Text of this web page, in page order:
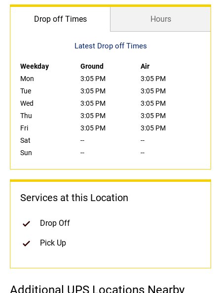
Drop off Times Hours
Latest Drop off Times
Weekday Ground
Air
Mon
3:05 PM
3:05 PM
Tue
3:05 PM
3:05 PM
Wed
3:05 PM
3:05 PM
Thu
3:05 PM
3:05 PM
Fri
3:05 PM
3:05 PM
Sat
--
--
Sun
-- --
Services at this Location
Drop Off
Pick Up
Additional UPS Locations Nearby